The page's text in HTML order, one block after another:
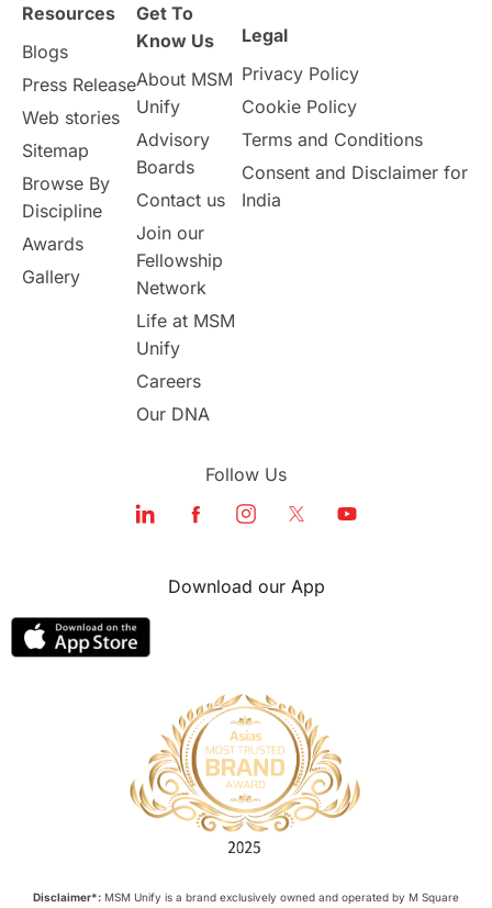
Resources
Blogs
Press Release
Web stories
Sitemap
Browse By
Discipline
Awards
Gallery
Get To
Know Us
About MSM
Unify
Advisory
Boards
Contact us
Join our
Fellowship
Network
Life at MSM
Unify
Careers
Our DNA
Legal
Privacy Policy
Cookie Policy
Terms and Conditions
Consent and Disclaimer for
India
Follow Us
Download our App
Disclaimer*: MSM Unify is a brand exclusively owned and operated by M Square